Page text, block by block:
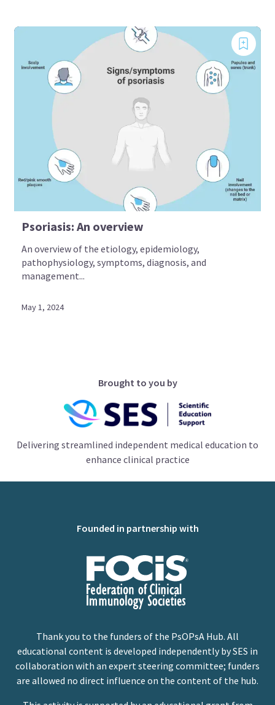
Psoriasis: An overview
An overview of the etiology, epidemiology,
pathophysiology, symptoms, diagnosis, and
management...
May 1, 2024
Brought to you by
Delivering streamlined independent medical education to
enhance clinical practice
Founded in partnership with
Thank you to the funders of the PsOPsA Hub. All
educational content is developed independently by SES in
collaboration with an expert steering committee; funders
are allowed no direct influence on the content of the hub.